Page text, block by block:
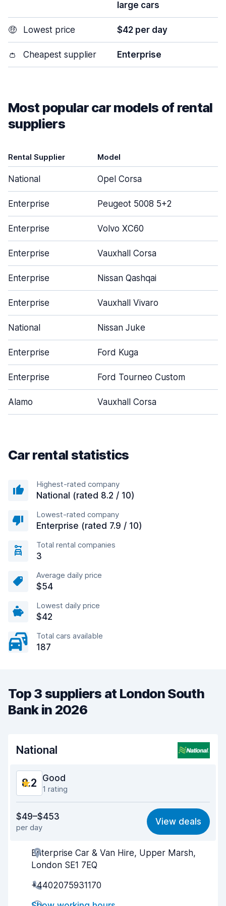
large cars
🤑 Lowest price $42 per day
👛 Cheapest supplier Enterprise
Most popular car models of rental
suppliers
Rental Supplier Model
National Opel Corsa
Enterprise Peugeot 5008 5+2
Enterprise Volvo XC60
Enterprise Vauxhall Corsa
Enterprise Nissan Qashqai
Enterprise Vauxhall Vivaro
National Nissan Juke
Enterprise Ford Kuga
Enterprise Ford Tourneo Custom
Alamo Vauxhall Corsa
Car rental statistics
Highest-rated company
National (rated 8.2 / 10)
Lowest-rated company
Enterprise (rated 7.9 / 10)
Total rental companies
3
Average daily price
$54
Lowest daily price
$42
Total cars available
187
Top 3 suppliers at London South
Bank in 2026
National
8.2 Good
1 rating
8.3
Ease of finding 8.2
Agent helpfulness
$49–$453
per day
View deals
Enterprise Car & Van Hire, Upper Marsh,
London SE1 7EQ
+4402075931170